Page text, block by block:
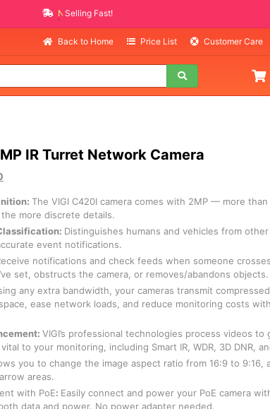
NEW PROMO ITEMS Selling Fast!
Back to Home Price List Customer Care
IR Turret Network Camera
The VIGI C420I camera comes with 2MP — more
more discrete details.
Distinguishes humans and vehicles from
event notifications.
notifications and check feeds when someone
set, obstructs the camera, or removes/abandons objects.
any extra bandwidth, your cameras transmit
ease network loads, and reduce monitoring costs
: VIGI’s professional technologies process videos to
to your monitoring, including Smart IR, WDR, 3D DNR,
you to change the image aspect ratio from 16:9 to 9:16,
areas.
with PoE: Easily connect and power your PoE camera
data and power. No power adapter needed.